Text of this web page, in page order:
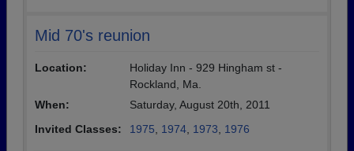
Mid 70's reunion
Location:
Holiday Inn - 929 Hingham st -
Rockland, Ma.
When:
Saturday, August 20th, 2011
Invited Classes:
1975 1974 1973 1976